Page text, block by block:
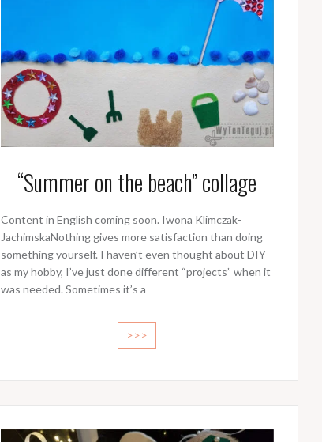
“Summer on the beach” collage
Content in English coming soon. Iwona Klimczak-
JachimskaNothing gives more satisfaction than doing
something yourself. I haven’t even thought about DIY
as my hobby, I’ve just done different “projects” when it
was needed. Sometimes it’s a
>>>